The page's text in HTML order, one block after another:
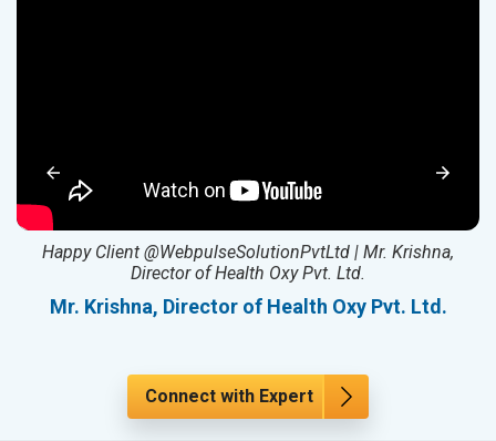
Happy Client @WebpulseSolutionPvtLtd | Mr. Krishna,
Director of Health Oxy Pvt. Ltd.
Mr. Krishna, Director of Health Oxy Pvt. Ltd.
Connect with Expert